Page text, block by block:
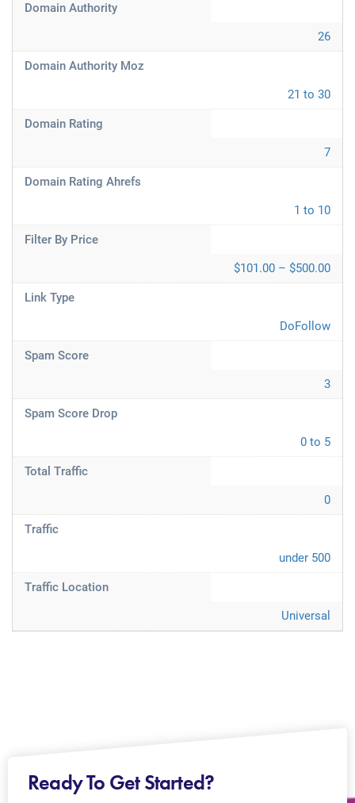
Domain Authority
26
Domain Authority Moz
21 to 30
Domain Rating
7
Domain Rating Ahrefs
1 to 10
Filter By Price
$101.00 – $500.00
Link Type
DoFollow
Spam Score
3
Spam Score Drop
0 to 5
Total Traffic
0
Traffic
under 500
Traffic Location
Universal
Ready To Get Started?